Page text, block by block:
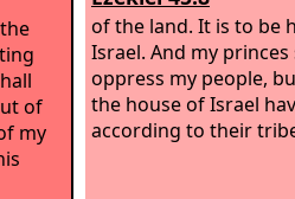
of
my
of the land. It is to be
Israel. And my
oppress my people,
the house of Israel
according to their